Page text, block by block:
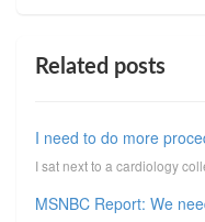
Related posts
I need to do more
MSNBC Report: We